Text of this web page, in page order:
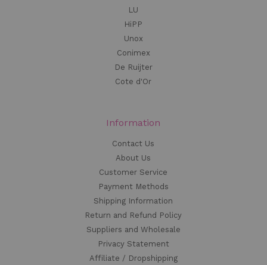
LU
HiPP
Unox
Conimex
De Ruijter
Cote d'Or
Information
Contact Us
About Us
Customer Service
Payment Methods
Shipping Information
Return and Refund Policy
Suppliers and Wholesale
Privacy Statement
Affiliate / Dropshipping